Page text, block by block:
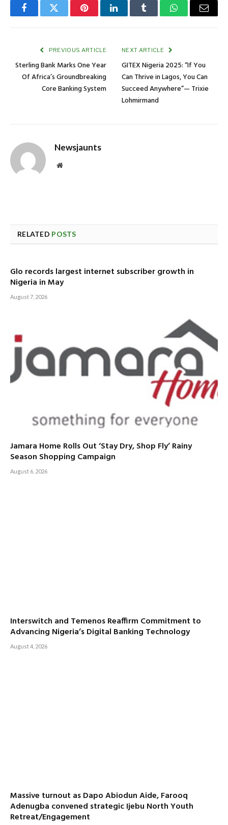
FacebookTwitter PinterestLinkedInTumblr WhatsAppEmail
PREVIOUS ARTICLE
Sterling Bank Marks One Year
Of Africa’s Groundbreaking
Core Banking System
NEXT ARTICLE
GITEX Nigeria 2025: “If You
Can Thrive in Lagos, You Can
Succeed Anywhere”— Trixie
Lohmirmand
Newsjaunts
Website
RELATED POSTS
Glo records largest internet subscriber growth in
Nigeria in May
August 7, 2026
Jamara Home Rolls Out ‘Stay Dry, Shop Fly’ Rainy
Season Shopping Campaign
August 6, 2026
Interswitch and Temenos Reaffirm Commitment to
Advancing Nigeria’s Digital Banking Technology
August 4, 2026
Massive turnout as Dapo Abiodun Aide, Farooq
Adenugba convened strategic Ijebu North Youth
Retreat/Engagement